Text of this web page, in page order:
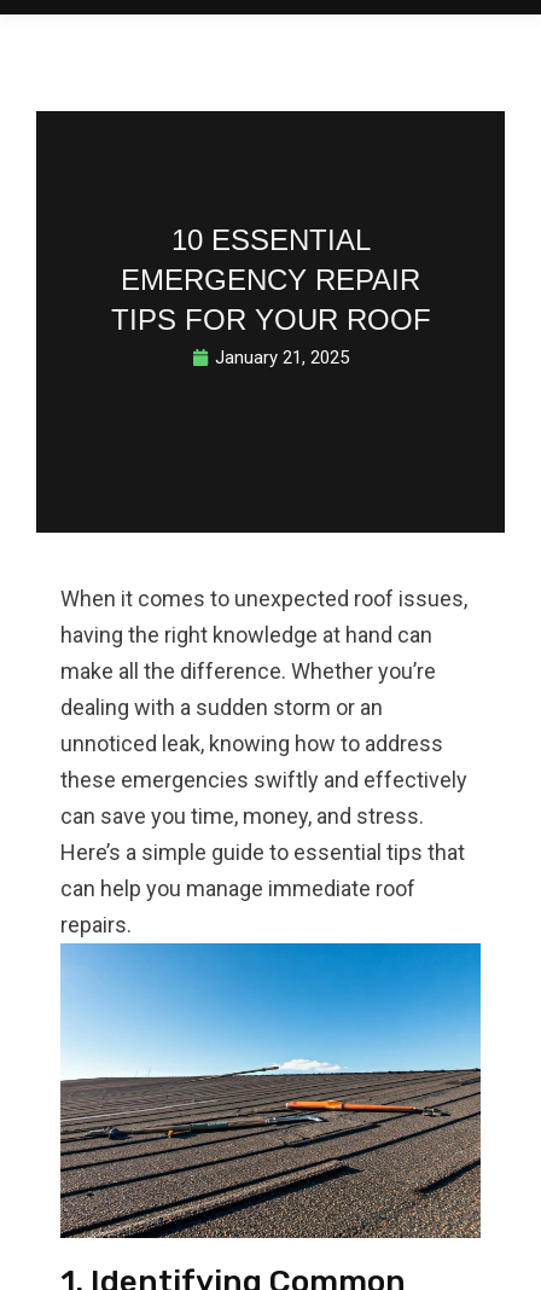
10 ESSENTIAL
EMERGENCY REPAIR
TIPS FOR YOUR ROOF
January 21, 2025
When it comes to unexpected roof issues,
having the right knowledge at hand can
make all the difference. Whether you’re
dealing with a sudden storm or an
unnoticed leak, knowing how to address
these emergencies swiftly and effectively
can save you time, money, and stress.
Here’s a simple guide to essential tips that
can help you manage immediate roof
repairs.
1. Identifying Common